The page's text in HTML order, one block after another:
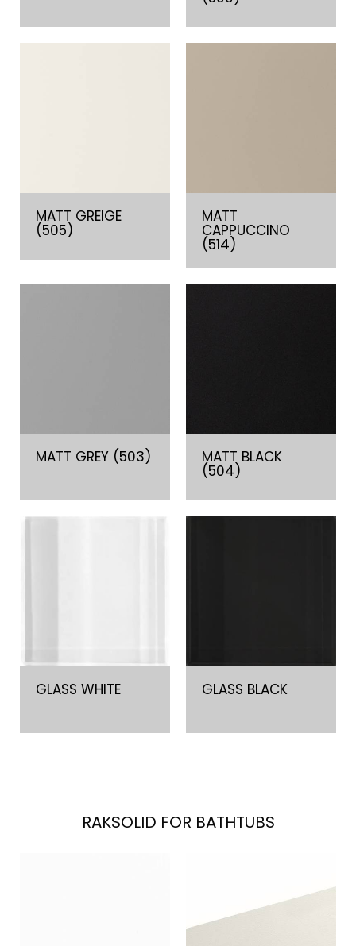
MATT GREIGE
(505)
MATT
CAPPUCCINO
(514)
MATT GREY (503) MATT BLACK
(504)
GLASS WHITE GLASS BLACK
RAKSOLID FOR BATHTUBS